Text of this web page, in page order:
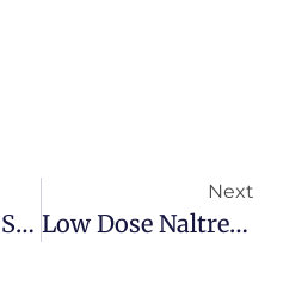
ADHD Student Self-Monitoring Checklist
Next
Low Dose Naltrexone: A Promising Treatment For ADHD